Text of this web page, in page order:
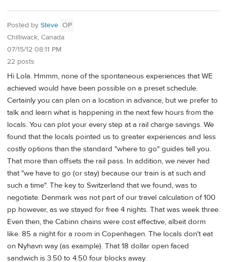
Posted by Steve OP
Chilliwack, Canada
07/15/12 08:11 PM
22 posts
Hi Lola. Hmmm, none of the spontaneous experiences that WE
achieved would have been possible on a preset schedule.
Certainly you can plan on a location in advance, but we prefer to
talk and learn what is happening in the next few hours from the
locals. You can plot your every step at a rail charge savings. We
found that the locals pointed us to greater experiences and less
costly options than the standard "where to go" guides tell you.
That more than offsets the rail pass. In addition, we never had
that "we have to go (or stay) because our train is at such and
such a time". The key to Switzerland that we found, was to
negotiate. Denmark was not part of our travel calculation of 100
pp however, as we stayed for free 4 nights. That was week three.
Even then, the Cabinn chains were cost effective, albeit dorm
like. 85 a night for a room in Copenhagen. The locals don't eat
on Nyhavn way (as example). That 18 dollar open faced
sandwich is 3.50 to 4.50 four blocks away.